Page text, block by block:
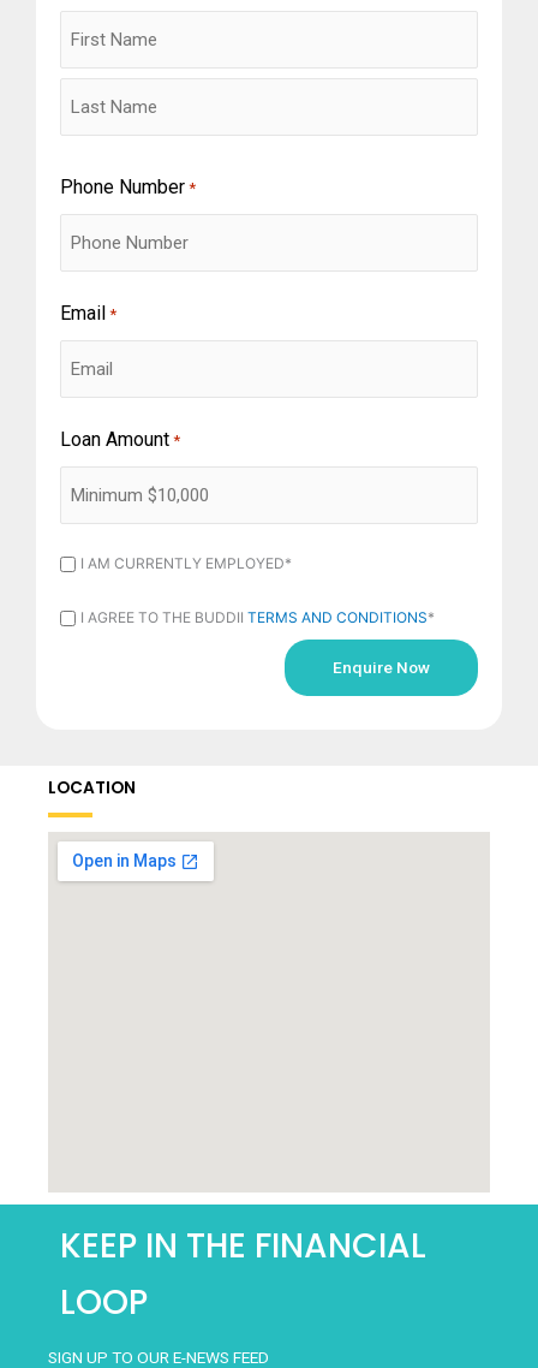
Phone Number *
Email *
Loan Amount *
I
CURRENTLY
I AM CURRENTLY EMPLOYED*
I
TERMS
AND
CONDITIONS
I AGREE TO THE BUDDII TERMS AND CONDITIONS*
LOCATION
KEEP IN THE FINANCIAL
LOOP
SIGN UP TO OUR E-NEWS FEED